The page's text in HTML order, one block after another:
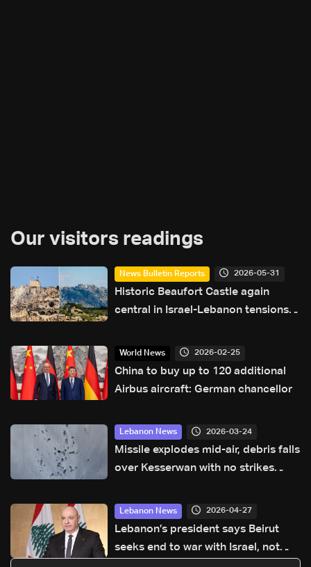
Our visitors readings
News Bulletin Reports 2026-05-31
Historic Beaufort Castle again
central in Israel-Lebanon tensions:
World News 2026-02-25
China to buy up to 120 additional
Airbus aircraft: German chancellor
Lebanon News 2026-03-24
Missile explodes mid-air, debris falls
over Kesserwan with no strikes
Lebanon News 2026-04-27
Lebanon’s president says Beirut
seeks end to war with Israel, not